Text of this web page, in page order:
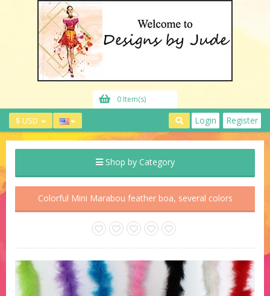
0 Item(s)
$ USD Login Register
Shop by Category
Colorful Mini Marabou feather boa, several colors